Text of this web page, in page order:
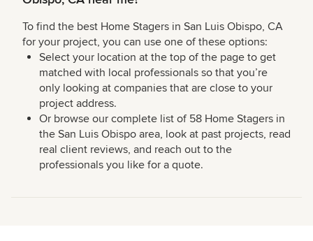
To find the best Home Stagers in San Luis Obispo, CA
for your project, you can use one of these options:
Select your location at the top of the page to get
matched with local professionals so that you’re
only looking at companies that are close to your
project address.
Or browse our complete list of 58 Home Stagers in
the San Luis Obispo area, look at past projects, read
real client reviews, and reach out to the
professionals you like for a quote.